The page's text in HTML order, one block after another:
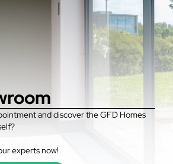
and discover the GFD Homes
experts now!